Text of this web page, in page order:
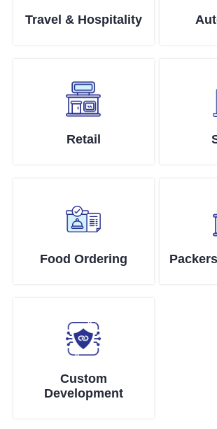
Travel & Hospitality
Retail
Food Ordering
Custom
Development